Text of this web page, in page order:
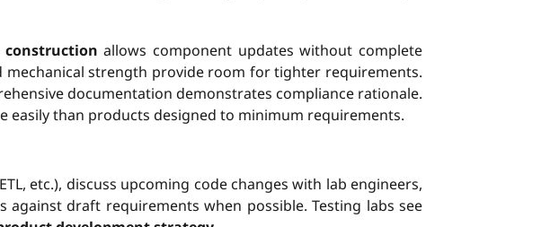
construction allows component updates without complete
strength provide room for tighter requirements.
documentation demonstrates compliance rationale.
easily than products designed to minimum requirements.
ETL, etc.), discuss upcoming code changes with lab engineers,
draft requirements when possible. Testing labs see